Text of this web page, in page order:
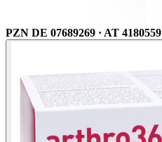
PZN DE 07689269 · AT 4180559